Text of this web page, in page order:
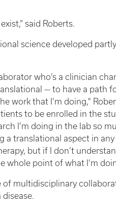
said Roberts.
science developed
who’s a clinician
— to have a path
work that I’m doing,"
to be enrolled in the
I’m doing in the lab so
a translational aspect in
but if I don’t
whole point of what I’m
of multidisciplinary